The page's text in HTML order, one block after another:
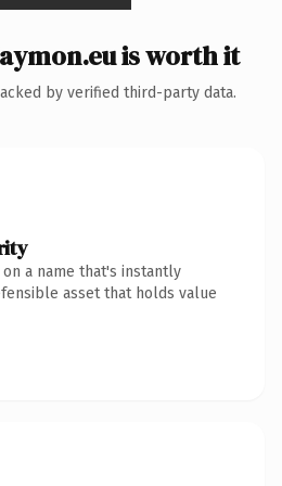
is worth it
by verified third-party data.
a name that's instantly
asset that holds value